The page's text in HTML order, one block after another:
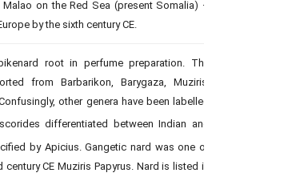
Malao on the Red Sea (present Somalia) –
by the sixth century CE.
root in perfume preparation. The
from Barbarikon, Barygaza, Muziris,
other genera have been labelled
differentiated between Indian and
by Apicius. Gangetic nard was one of
CE Muziris Papyrus. Nard is listed in